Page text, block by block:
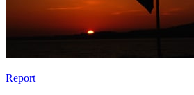
Report